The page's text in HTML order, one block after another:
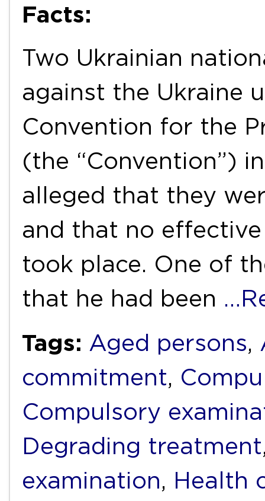
Facts:
Two Ukrainian
against the Ukraine
Convention for the
(the “Convention”)
alleged that they
and that no
took place. One of
that he had been
Tags: Aged persons,
commitment,
Compulsory
Degrading treatment
examination, Health